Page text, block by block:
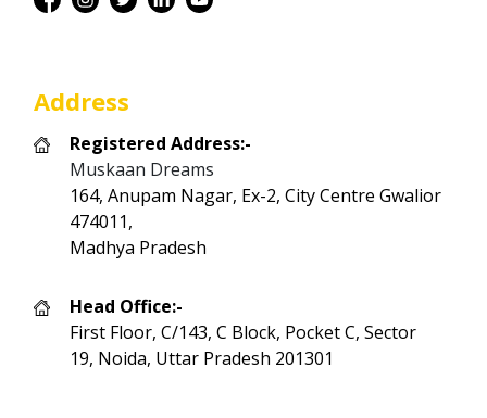
Address
Registered Address:-
Muskaan Dreams
164, Anupam Nagar, Ex-2, City Centre Gwalior
474011,
Madhya Pradesh
Head Office:-
First Floor, C/143, C Block, Pocket C, Sector
19, Noida, Uttar Pradesh 201301